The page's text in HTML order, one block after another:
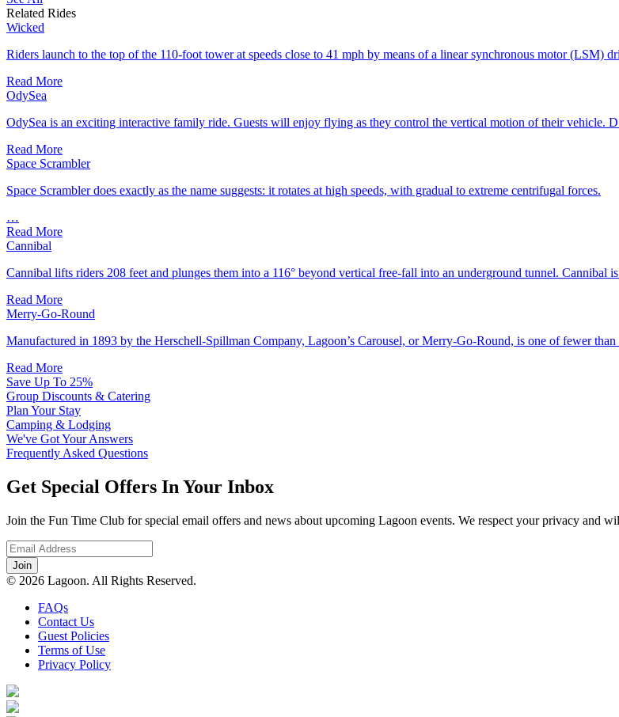
Related Rides
Wicked
Riders launch to the top of the 110-foot tower at speeds close to 41 mph by means of a linear synchronous motor (LSM)
Read More
OdySea
OdySea is an exciting interactive family ride. Guests will enjoy flying as they control the vertical motion of their vehicle.
Read More
Space Scrambler
Space Scrambler does exactly as the name suggests: it rotates at high speeds, with gradual to extreme centrifugal forces.
…
Read More
Cannibal
Cannibal lifts riders 208 feet and plunges them into a 116° beyond vertical free-fall into an underground tunnel. Cannibal
Read More
Merry-Go-Round
Manufactured in 1893 by the Herschell-Spillman Company, Lagoon’s Carousel, or Merry-Go-Round, is one of fewer
Read More
Save Up To 25%
Group Discounts & Catering
Plan Your Stay
Camping & Lodging
We've Got Your Answers
Frequently Asked Questions
Get Special Offers In Your Inbox
Join the Fun Time Club for special email offers and news about upcoming Lagoon events. We respect your privacy and
© 2026 Lagoon. All Rights Reserved.
FAQs
Contact Us
Guest Policies
Terms of Use
Privacy Policy